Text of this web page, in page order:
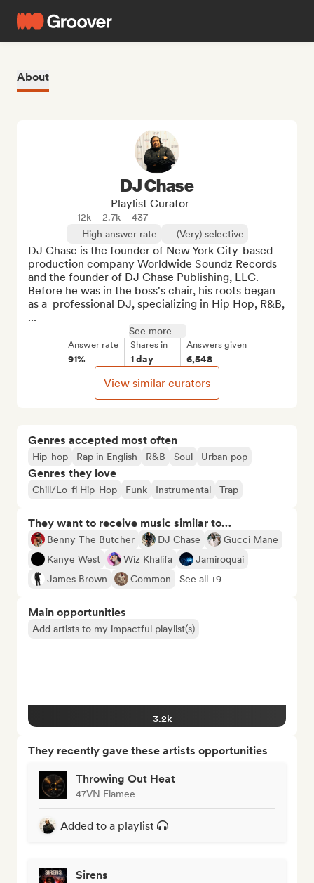
About
Genres accepted most often
Hip-hop Rap in English R&B Soul Urban pop
Genres they love
Chill/Lo-fi Hip-Hop Funk Instrumental Trap
They want to receive music similar to…
Benny The Butcher DJ Chase
Gucci Mane
Kanye West
Wiz Khalifa
Jamiroquai
James Brown
Common See all +9
Main opportunities
Add artists to my impactful playlist(s)
3.2k
They recently gave these artists opportunities
Throwing Out Heat
47VN Flamee
Added to a playlist
Sirens
DJ Chase
Playlist Curator
12k 2.7k
437
High answer rate
(Very) selective
DJ Chase is the founder of New York City-based
production company Worldwide Soundz Records
and the founder of DJ Chase Publishing, LLC.
Before he was in the boss's chair, his roots began
as a  professional DJ, specializing in Hip Hop, R&B,
...
See more
Answer rate
91%
Shares in
1 day
Answers given
6,548
View similar curators